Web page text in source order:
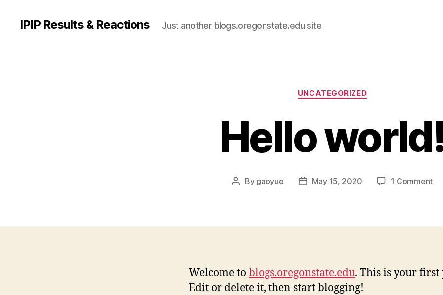
IPIP Results & Reactions Just another blogs.oregonstate.edu site
Categories
UNCATEGORIZED
Hello world!
Post
By gaoyue
PostMay 15, 2020 1 Commenton
Welcome to blogs.oregonstate.edu. This is your first
Edit or delete it, then start blogging!